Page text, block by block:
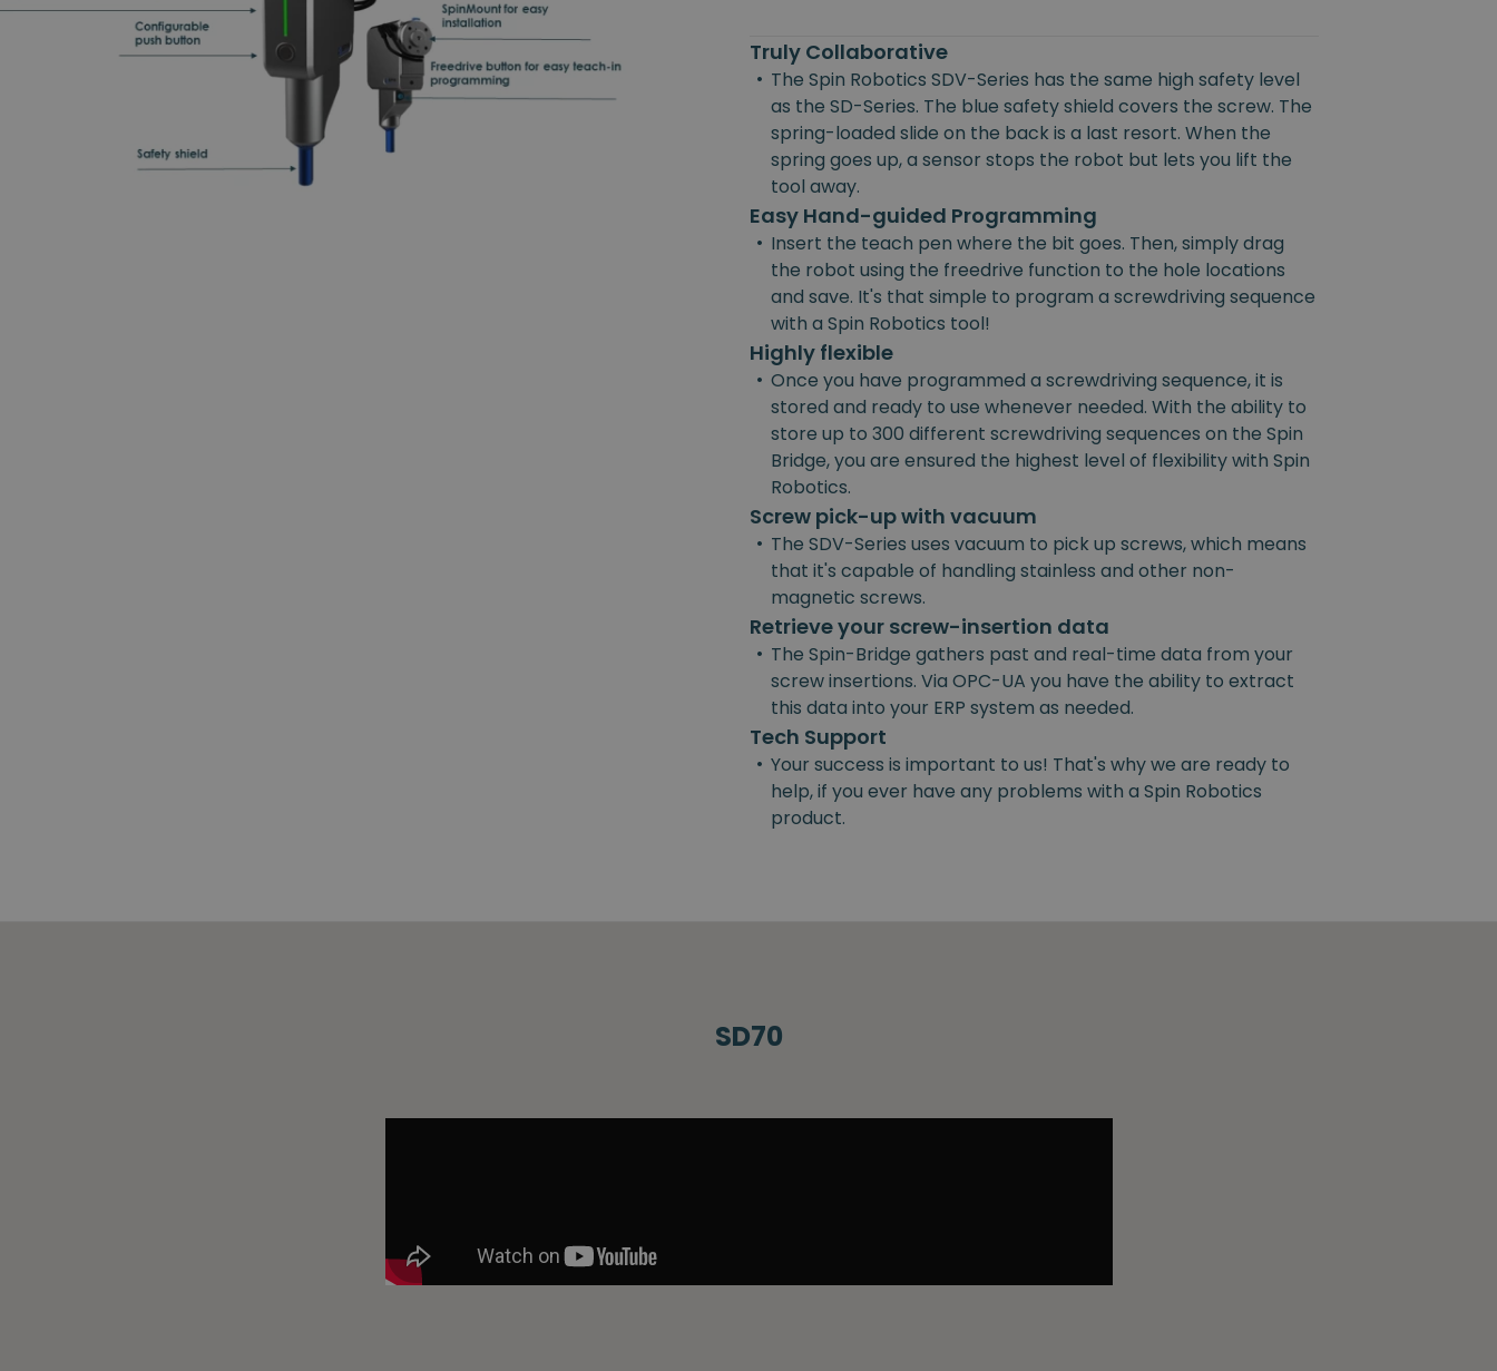
Truly Collaborative
• The Spin Robotics SDV-Series has the same high safety level
as the SD-Series. The blue safety shield covers the screw. The
spring-loaded slide on the back is a last resort. When the
spring goes up, a sensor stops the robot but lets you lift the
tool away.
Easy Hand-guided Programming
• Insert the teach pen where the bit goes. Then, simply drag
the robot using the freedrive function to the hole locations
and save. It's that simple to program a screwdriving sequence
with a Spin Robotics tool!
Highly flexible
• Once you have programmed a screwdriving sequence, it is
stored and ready to use whenever needed. With the ability to
store up to 300 different screwdriving sequences on the Spin
Bridge, you are ensured the highest level of flexibility with Spin
Robotics.
Screw pick-up with vacuum
• The SDV-Series uses vacuum to pick up screws, which means
that it's capable of handling stainless and other non-
magnetic screws.
Retrieve your screw-insertion data
• The Spin-Bridge gathers past and real-time data from your
screw insertions. Via OPC-UA you have the ability to extract
this data into your ERP system as needed.
Tech Support
• Your success is important to us! That's why we are ready to
help, if you ever have any problems with a Spin Robotics
product.
SD70